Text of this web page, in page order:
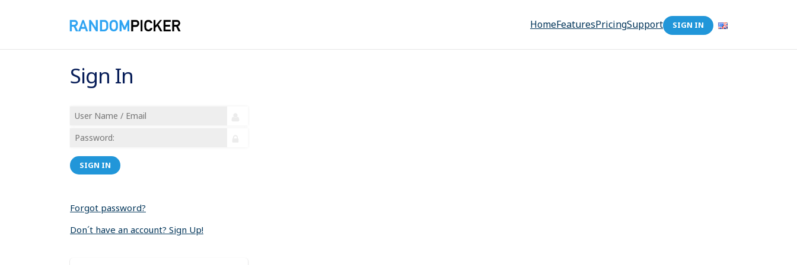
HomeFeaturesPricingSupport SIGN IN
Sign In
SIGN IN
Forgot password?
Don´t have an account? Sign Up!